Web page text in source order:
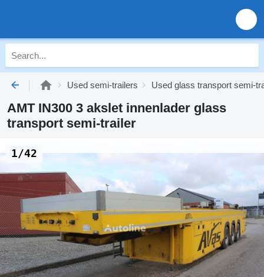
Used semi-trailers Used glass transport semi-
AMT IN300 3 akslet innenlader glass
transport semi-trailer
1/42